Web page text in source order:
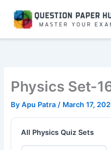
content
Physics Set-
ByApu Patra/ March 17,
All Physics Quiz Sets